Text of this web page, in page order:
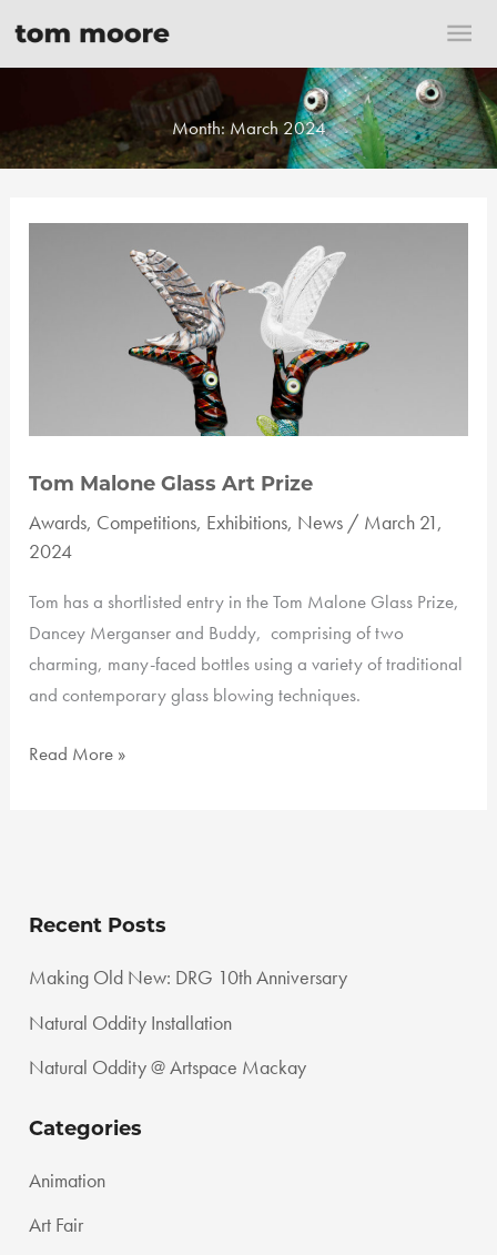
Month:March 2024
Tom Malone Glass Art Prize
Awards, Competitions, Exhibitions, News / March 21,
2024
Tom has a shortlisted entry in the Tom Malone Glass Prize,
Dancey Merganser and Buddy, comprising of two
charming, many-faced bottles using a variety of traditional
and contemporary glass blowing techniques.
Tom
Read More »
Recent Posts
Making Old New: DRG 10th Anniversary
Natural Oddity Installation
Natural Oddity @ Artspace Mackay
Categories
Animation
Art Fair